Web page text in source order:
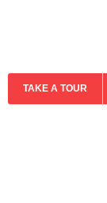
TAKE A TOUR